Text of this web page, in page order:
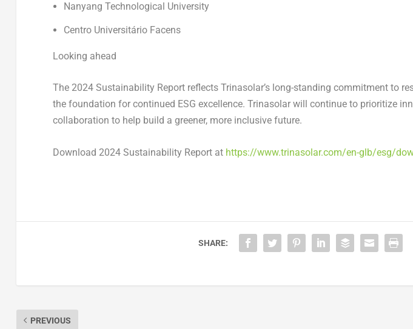
Nanyang Technological University
Centro Universitário Facens
Looking ahead
The 2024 Sustainability Reportreflects Trinasolar’s long-standing commitment to
the foundation for continued ESG excellence. Trinasolar will continue to prioritize
collaboration to help build a greener, more inclusive future.
Download 2024 Sustainability Reportat https://www.trinasolar.com/en-glb/esg/
SHARE:
PREVIOUS